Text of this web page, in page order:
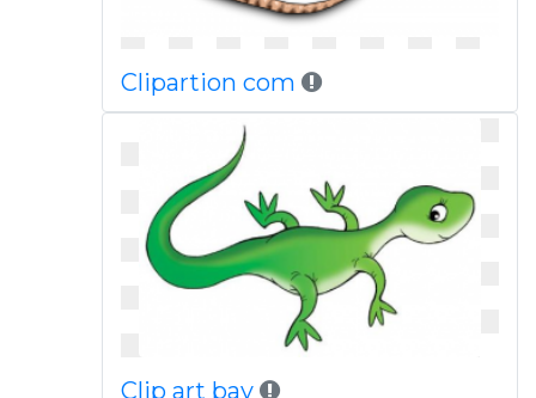
Clipartion com
Clip art bay